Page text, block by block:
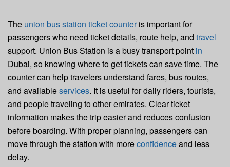
The union bus station ticket counter is important for
passengers who need ticket details, route help, and travel
support. Union Bus Station is a busy transport point in
Dubai, so knowing where to get tickets can save time. The
counter can help travelers understand fares, bus routes,
and availableservices. It is useful for daily riders, tourists,
and people traveling to other emirates. Clear ticket
information makes the trip easier and reduces confusion
before boarding. With proper planning, passengers can
move through the station with moreconfidenceand less
delay.